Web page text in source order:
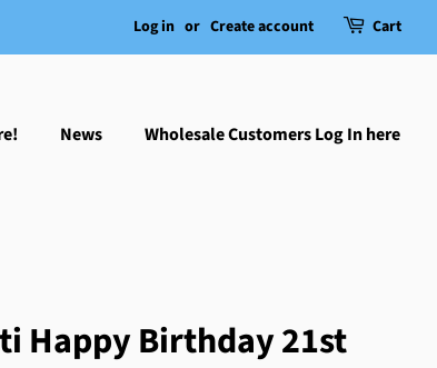
Log in or Create account Cart
News Wholesale Customers Log In here
Happy Birthday 21st